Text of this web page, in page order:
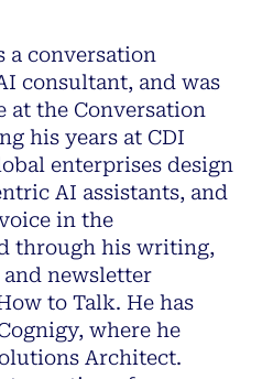
a conversation
consultant, and was
at the Conversation
his years at CDI
enterprises design
AI assistants, and
in the
through his writing,
and newsletter
to Talk. He has
where he
Architect.